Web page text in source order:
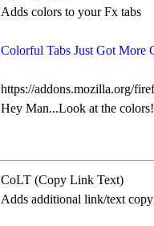
Adds colors to your Fx tabs
Colorful Tabs Just Got More
https://addons.mozilla.org/
Hey Man...Look at the
CoLT (Copy Link Text)
Adds additional link/text